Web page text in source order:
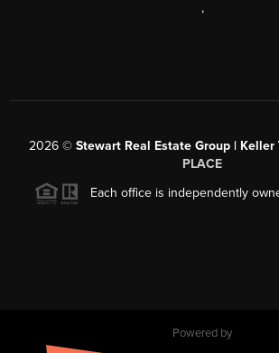
,
2026 © Stewart Real Estate Group |
PLACE
Each office is independently
Powered by